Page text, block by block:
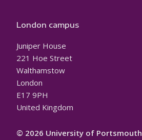
London campus
Juniper House
221 Hoe Street
Walthamstow
London
E17 9PH
United Kingdom
© 2026 University of Portsmouth